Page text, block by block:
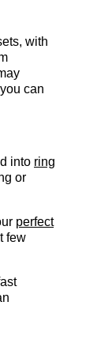
with
can
into ring
or
perfect
few